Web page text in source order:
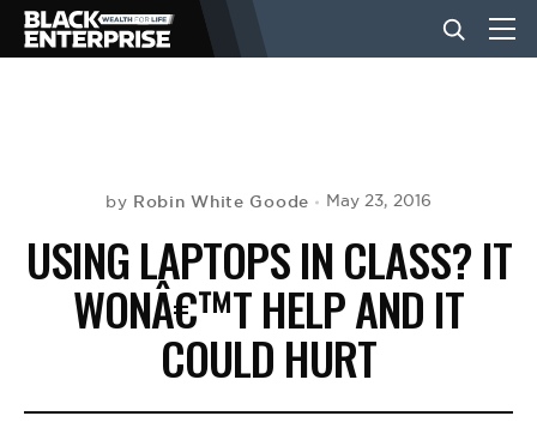
NEWS
LIFESTYLE
by Robin White Goode May 23, 2016
USING LAPTOPS IN CLASS? IT
WONÂ€™T HELP AND IT
COULD HURT